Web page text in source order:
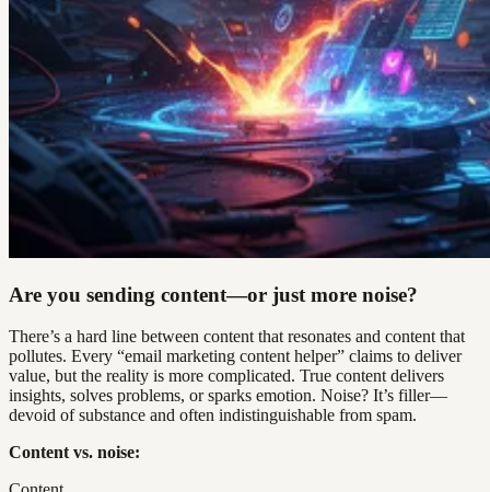
Are you sending content—or just more noise?
There’s a hard line between content that resonates and content that
pollutes. Every “email marketing content helper” claims to deliver
value, but the reality is more complicated. True content delivers
insights, solves problems, or sparks emotion. Noise? It’s filler—
devoid of substance and often indistinguishable from spam.
Content vs. noise: